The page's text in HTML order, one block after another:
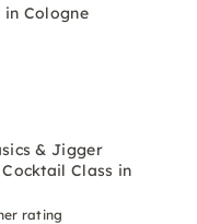
Cologne
& Jigger
Cocktail Class in
rating